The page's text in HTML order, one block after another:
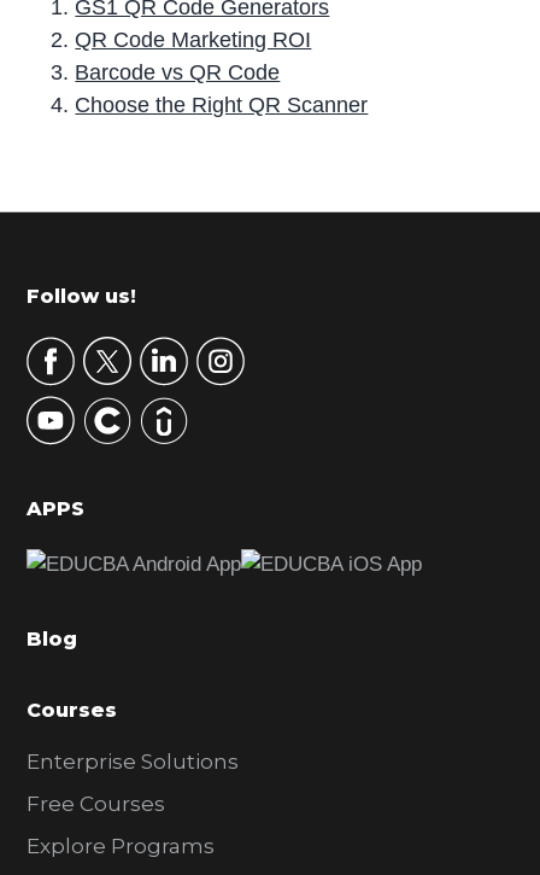
GS1 QR Code Generators
QR Code Marketing ROI
Barcode vs QR Code
Choose the Right QR Scanner
r
m
r
y
S
d
b
r
Footer
Follow us!
APPS
Blog
Courses
Enterprise Solutions
Free Courses
Explore Programs